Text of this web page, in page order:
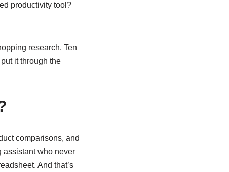
productivity tool?
research. Ten
it through the
comparisons, and
assistant who never
And that’s